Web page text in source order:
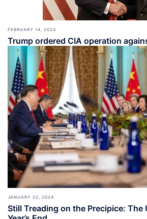
FEBRUARY 14, 2024
Trump ordered CIA operation
JANUARY 22, 2024
Still Treading on the Precipice: The